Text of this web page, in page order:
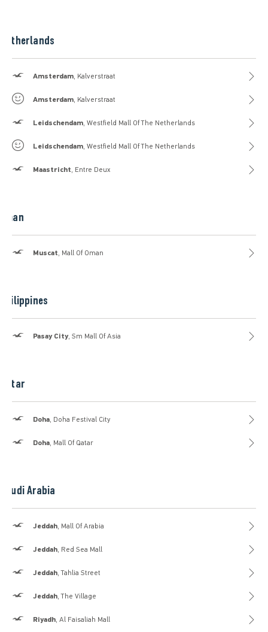
Netherlands
Hollister
Amsterdam, Kalverstraat
Gilly Hicks
Amsterdam, Kalverstraat
Hollister
Leidschendam, Westfield Mall Of The Netherlands
Gilly Hicks
Leidschendam, Westfield Mall Of The Netherlands
Hollister
Maastricht, Entre Deux
Oman
Hollister
Muscat, Mall Of Oman
Philippines
Hollister
Pasay City, Sm Mall Of Asia
Qatar
Hollister
Doha, Doha Festival City
Hollister
Doha, Mall Of Qatar
Saudi Arabia
Hollister
Jeddah, Mall Of Arabia
Hollister
Jeddah, Red Sea Mall
Hollister
Jeddah, Tahlia Street
Hollister
Jeddah, The Village
Hollister
Riyadh, Al Faisaliah Mall